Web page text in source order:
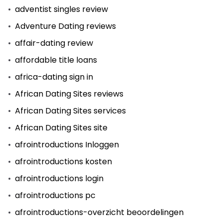
adventist singles review
Adventure Dating reviews
affair-dating review
affordable title loans
africa-dating sign in
African Dating Sites reviews
African Dating Sites services
African Dating Sites site
afrointroductions Inloggen
afrointroductions kosten
afrointroductions login
afrointroductions pc
afrointroductions-overzicht beoordelingen